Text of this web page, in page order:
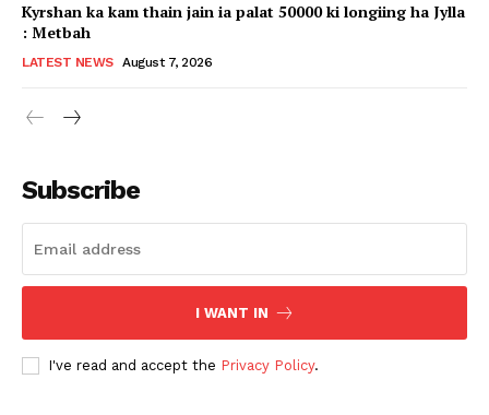
Kyrshan ka kam thain jain ia palat 50000 ki longiing ha Jylla
: Metbah
LATEST NEWS August 7, 2026
Subscribe
I WANT IN
I've read and accept the Privacy Policy.